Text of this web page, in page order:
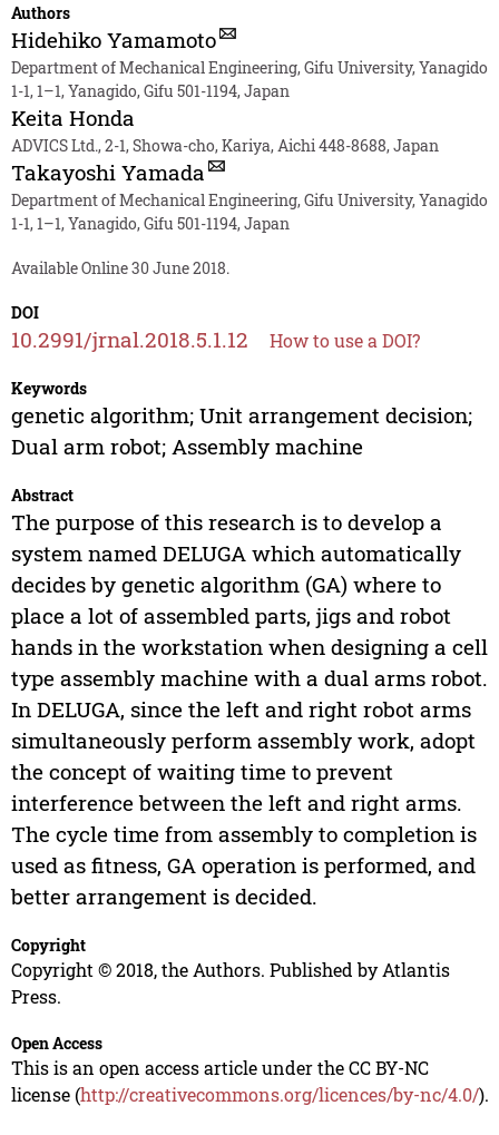
Authors
Hidehiko Yamamoto
Department of Mechanical Engineering, Gifu University, Yanagido
1-1, 1–1, Yanagido, Gifu 501-1194, Japan
Keita Honda
ADVICS Ltd., 2-1, Showa-cho, Kariya, Aichi 448-8688, Japan
Takayoshi Yamada
Department of Mechanical Engineering, Gifu University, Yanagido
1-1, 1–1, Yanagido, Gifu 501-1194, Japan
Available Online 30 June 2018.
DOI
10.2991/jrnal.2018.5.1.12 How to use a DOI?
Keywords
genetic algorithm; Unit arrangement decision;
Dual arm robot; Assembly machine
Abstract
The purpose of this research is to develop a
system named DELUGA which automatically
decides by genetic algorithm (GA) where to
place a lot of assembled parts, jigs and robot
hands in the workstation when designing a cell
type assembly machine with a dual arms robot.
In DELUGA, since the left and right robot arms
simultaneously perform assembly work, adopt
the concept of waiting time to prevent
interference between the left and right arms.
The cycle time from assembly to completion is
used as fitness, GA operation is performed, and
better arrangement is decided.
Copyright
Copyright © 2018, the Authors. Published by Atlantis
Press.
Open Access
This is an open access article under the CC BY-NC
license (http://creativecommons.org/licences/by-nc/4.0/).